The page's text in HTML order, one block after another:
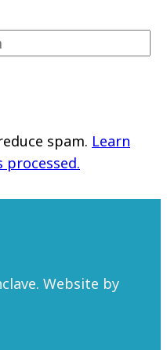
spam. Learn
processed.
Website by